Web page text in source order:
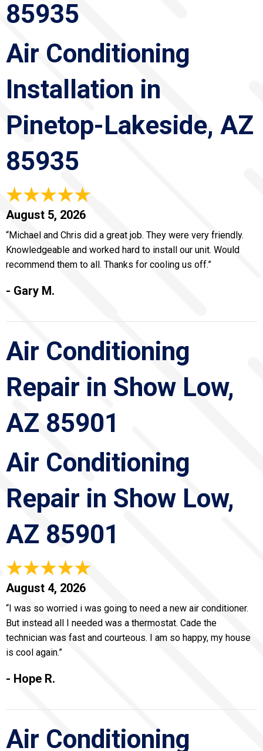
85935
Air Conditioning
Installation in
Pinetop-Lakeside, AZ
85935
August 5, 2026
“Michael and Chris did a great job. They were very friendly.
Knowledgeable and worked hard to install our unit. Would
recommend them to all. Thanks for cooling us off.”
- Gary M.
Air Conditioning
Repair in Show Low,
AZ 85901
Air Conditioning
Repair in Show Low,
AZ 85901
August 4, 2026
“I was so worried i was going to need a new air conditioner.
But instead all I needed was a thermostat. Cade the
technician was fast and courteous. I am so happy, my house
is cool again.”
- Hope R.
Air Conditioning